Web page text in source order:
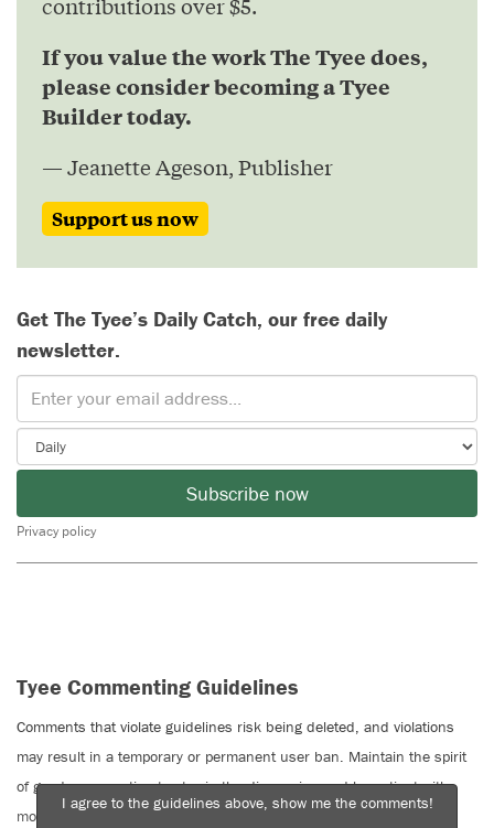
contributions over $5.
If you value the work The Tyee does,
please consider becoming a Tyee
Builder today.
— Jeanette Ageson, Publisher
Support us now
Get The Tyee’s Daily Catch, our free daily
newsletter.
Subscribe now
Privacy policy
Tyee Commenting Guidelines
Comments that violate guidelines risk being deleted, and violations
may result in a temporary or permanent user ban. Maintain the spirit
of good conversation to stay in the discussion and be patient with
moderators. Comments are reviewed regularly but not in real time.
I agree to the guidelines above, show me the comments!